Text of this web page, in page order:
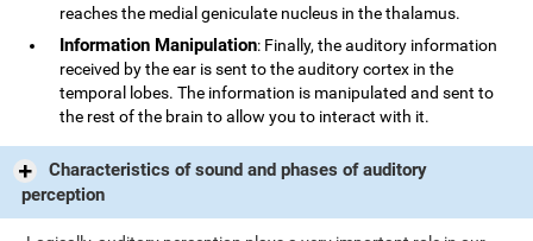
reaches the medial geniculate nucleus in the thalamus.
Information Manipulation: Finally, the auditory information
received by the ear is sent to the auditory cortex in the
temporal lobes. The information is manipulated and sent to
the rest of the brain to allow you to interact with it.
Characteristics of sound and phases of auditory
perception